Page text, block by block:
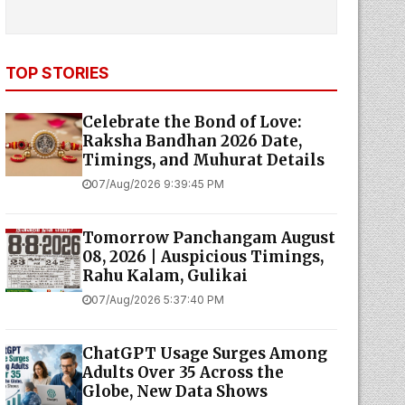
TOP STORIES
Celebrate the Bond of Love:
Raksha Bandhan 2026 Date,
Timings, and Muhurat Details
07/Aug/2026 9:39:45 PM
Tomorrow Panchangam August
08, 2026 | Auspicious Timings,
Rahu Kalam, Gulikai
07/Aug/2026 5:37:40 PM
ChatGPT Usage Surges Among
Adults Over 35 Across the
Globe, New Data Shows